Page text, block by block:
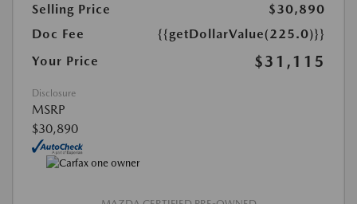
Selling Price
$30,890
Doc Fee
{{getDollarValue(225.0)}}
Your Price
$31,115
Disclosure
MSRP
$30,890